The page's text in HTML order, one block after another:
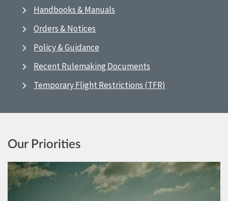
Handbooks & Manuals
Orders & Notices
Policy & Guidance
Recent Rulemaking Documents
Temporary Flight Restrictions (TFR)
Our Priorities